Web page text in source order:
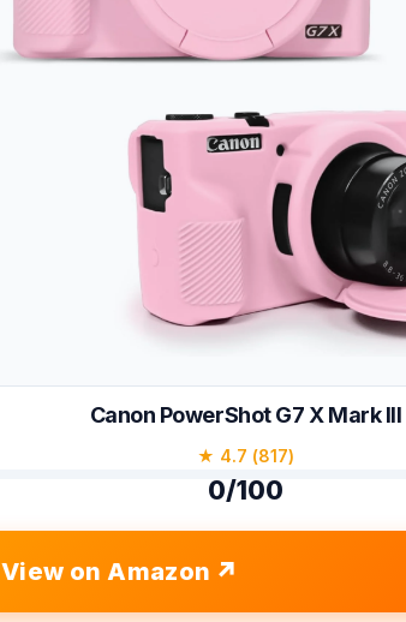
Canon PowerShot G7 X Mark III
★ 4.7 (817)
0/100
View on Amazon